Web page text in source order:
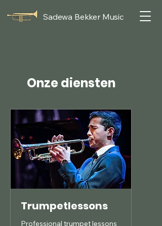
Sadewa Bekker Music
Onze diensten
Trumpetlessons
Professional trumpet lessons